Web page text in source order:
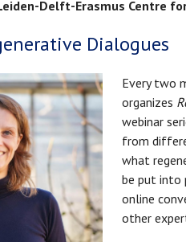
Delft-Erasmus Centre
Dialogues
Every two
organizes
webinar
from
what
be put into
online
other